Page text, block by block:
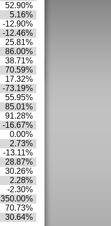
52.90%
5.16%
-12.90%
-12.46%
25.81%
86.00%
38.71%
70.59%
17.32%
-73.19%
55.95%
85.01%
91.28%
-16.67%
0.00%
2.73%
-13.11%
28.87%
30.26%
2.28%
-2.30%
350.00%
70.73%
30.64%